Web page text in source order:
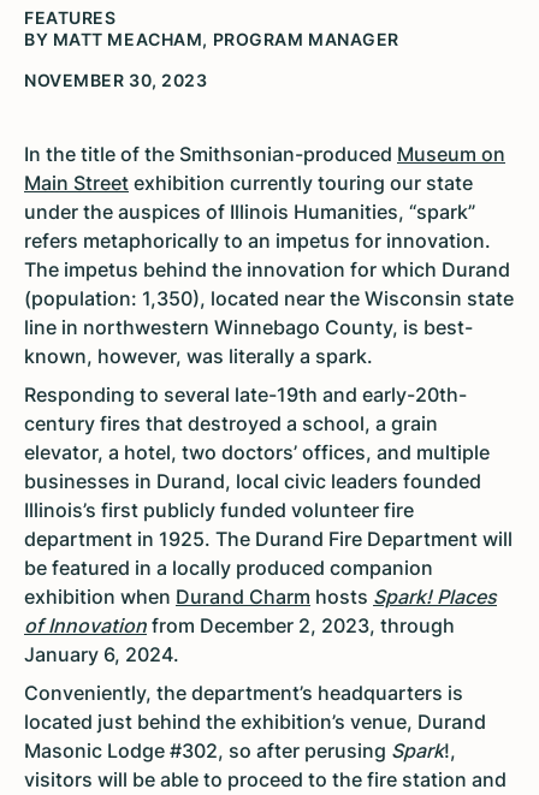
FEATURES
BY MATT MEACHAM, PROGRAM MANAGER
NOVEMBER 30, 2023
In the title of the Smithsonian-produced Museum on
Main Street exhibition currently touring our state
under the auspices of Illinois Humanities, “spark”
refers metaphorically to an impetus for innovation.
The impetus behind the innovation for which Durand
(population: 1,350), located near the Wisconsin state
line in northwestern Winnebago County, is best-
known, however, was literally a spark.
Responding to several late-19th and early-20th-
century fires that destroyed a school, a grain
elevator, a hotel, two doctors’ offices, and multiple
businesses in Durand, local civic leaders founded
Illinois’s first publicly funded volunteer fire
department in 1925. The Durand Fire Department will
be featured in a locally produced companion
exhibition when Durand Charm hosts Spark! Places
of Innovation from December 2, 2023, through
January 6, 2024.
Conveniently, the department’s headquarters is
located just behind the exhibition’s venue, Durand
Masonic Lodge #302, so after perusing Spark!,
visitors will be able to proceed to the fire station and